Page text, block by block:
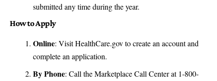
submitted any time during the year.
How to Apply
Online: VisitHealthCare.govto create an account and
complete an application.
By Phone: Call the Marketplace Call Center at 1-800-